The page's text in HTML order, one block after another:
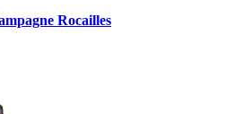
Rocailles